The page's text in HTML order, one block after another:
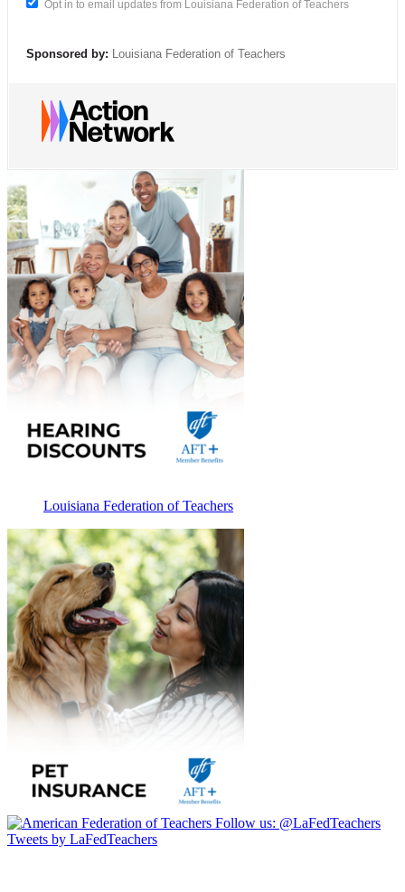
Opt in to email updates from Louisiana Federation of Teachers
Sponsored by: Louisiana Federation of Teachers
Louisiana Federation of Teachers
Follow us: @LaFedTeachers
Tweets by LaFedTeachers